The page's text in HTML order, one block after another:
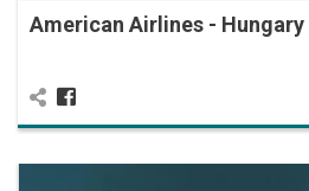
American Airlines - Hungary